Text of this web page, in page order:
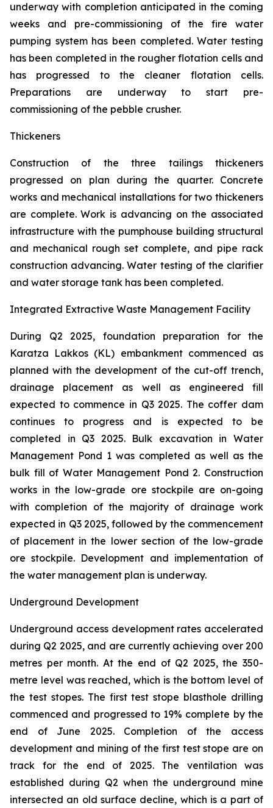
underway with completion anticipated in the coming
weeks and pre-commissioning of the fire water
pumping system has been completed. Water testing
has been completed in the rougher flotation cells and
has progressed to the cleaner flotation cells.
Preparations are underway to start pre-
commissioning of the pebble crusher.
Thickeners
Construction of the three tailings thickeners
progressed on plan during the quarter. Concrete
works and mechanical installations for two thickeners
are complete. Work is advancing on the associated
infrastructure with the pumphouse building structural
and mechanical rough set complete, and pipe rack
construction advancing. Water testing of the clarifier
and water storage tank has been completed.
Integrated Extractive Waste Management Facility
During Q2 2025, foundation preparation for the
Karatza Lakkos (KL) embankment commenced as
planned with the development of the cut-off trench,
drainage placement as well as engineered fill
expected to commence in Q3 2025. The coffer dam
continues to progress and is expected to be
completed in Q3 2025. Bulk excavation in Water
Management Pond 1 was completed as well as the
bulk fill of Water Management Pond 2. Construction
works in the low-grade ore stockpile are on-going
with completion of the majority of drainage work
expected in Q3 2025, followed by the commencement
of placement in the lower section of the low-grade
ore stockpile. Development and implementation of
the water management plan is underway.
Underground Development
Underground access development rates accelerated
during Q2 2025, and are currently achieving over 200
metres per month. At the end of Q2 2025, the 350-
metre level was reached, which is the bottom level of
the test stopes. The first test stope blasthole drilling
commenced and progressed to 19% complete by the
end of June 2025. Completion of the access
development and mining of the first test stope are on
track for the end of 2025. The ventilation was
established during Q2 when the underground mine
intersected an old surface decline, which is a part of